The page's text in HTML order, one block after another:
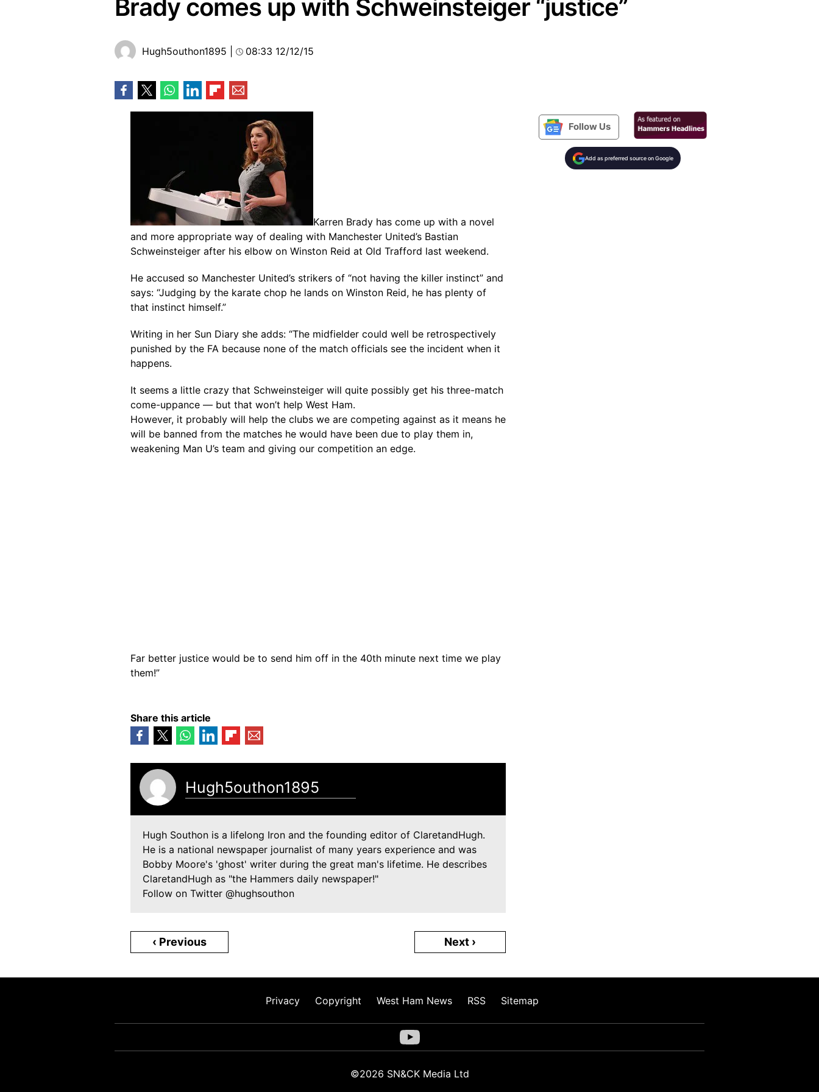
Brady comes up with Schweinsteiger “justice”
Hugh5outhon1895 08:33 12/12/15
Karren Brady has come up with a novel
and more appropriate way of dealing with Manchester United’s Bastian
Schweinsteiger after his elbow on Winston Reid at Old Trafford last weekend.
He accused so Manchester United’s strikers of “not having the killer instinct” and
says: “Judging by the karate chop he lands on Winston Reid, he has plenty of
that instinct himself.”
Writing in her Sun Diary she adds: “The midfielder could well be retrospectively
punished by the FA because none of the match officials see the incident when it
happens.
It seems a little crazy that Schweinsteiger will quite possibly get his three-match
come-uppance — but that won’t help West Ham.
However, it probably will help the clubs we are competing against as it means he
will be banned from the matches he would have been due to play them in,
weakening Man U’s team and giving our competition an edge.
Far better justice would be to send him off in the 40th minute next time we play
them!”
Share this article
Hugh5outhon1895
Hugh Southon is a lifelong Iron and the founding editor of ClaretandHugh.
He is a national newspaper journalist of many years experience and was
Bobby Moore's 'ghost' writer during the great man's lifetime. He describes
ClaretandHugh as "the Hammers daily newspaper!"
Follow on Twitter @hughsouthon
‹ Previous Next ›
Follow Us
Add as preferred source on Google
Privacy Copyright West Ham News RSS Sitemap
©2026 SN&CK Media Ltd